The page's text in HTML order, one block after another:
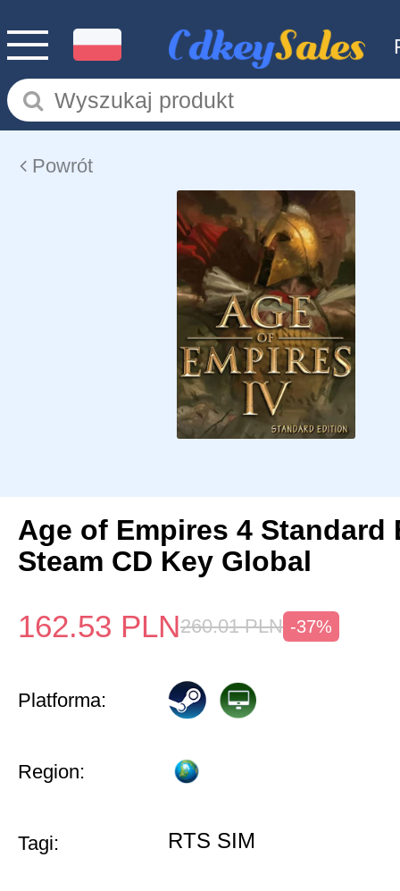
Powrót
Age of Empires 4 Standard
Steam CD Key Global
162.53 PLN260.01 PLN -37%
Platforma:
Region:
Tagi: RTS SIM